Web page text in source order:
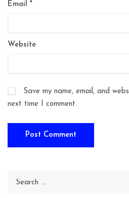
Email *
Website
Save my name, email, and
next time I comment.
Search